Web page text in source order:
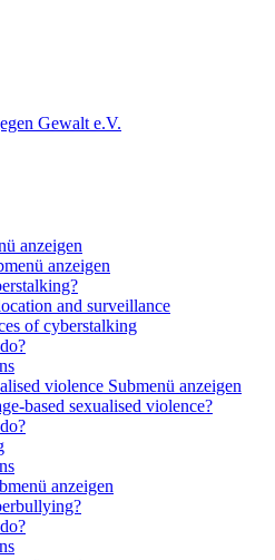
anzeigen
anzeigen
and surveillance
of cyberstalking
violence Submenü anzeigen
based sexualised violence?
anzeigen